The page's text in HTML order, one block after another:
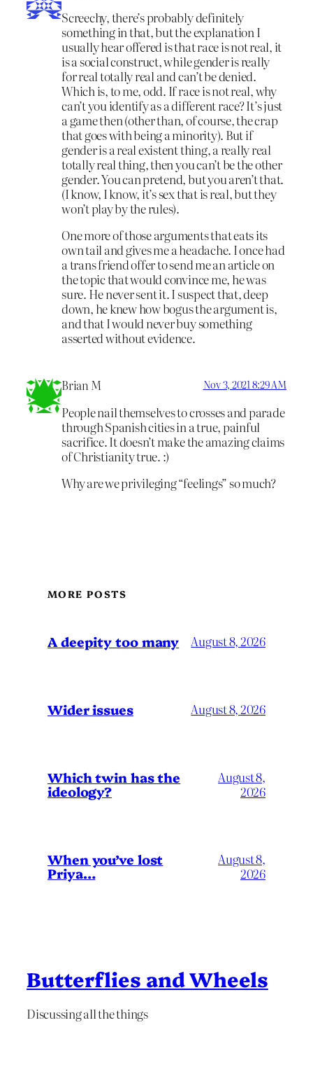
Screechy, there’s probably definitely
something in that, but the explanation I
usually hear offered is that race is not real, it
is a social construct, while gender is really
for real totally real and can’t be denied.
Which is, to me, odd. If race is not real, why
can’t you identify as a different race? It’s just
a game then (other than, of course, the crap
that goes with being a minority). But if
gender is a real existent thing, a really real
totally real thing, then you can’t be the other
gender. You can pretend, but you aren’t that.
(I know, I know, it’s sex that is real, but they
won’t play by the rules).
One more of those arguments that eats its
own tail and gives me a headache. I once had
a trans friend offer to send me an article on
the topic that would convince me, he was
sure. He never sent it. I suspect that, deep
down, he knew how bogus the argument is,
and that I would never buy something
asserted without evidence.
Brian M Nov 3, 2021 8:29 AM
People nail themselves to crosses and parade
through Spanish cities in a true, painful
sacrifice. It doesn’t make the amazing claims
of Christianity true. :)
Why are we privileging “feelings” so much?
MORE POSTS
A deepity too many August 8, 2026
Wider issues August 8, 2026
Which twin has the
ideology?
August 8,
2026
When you’ve lost
Priya…
August 8,
2026
Butterflies and Wheels
Discussing all the things